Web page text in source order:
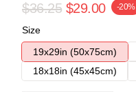
$36.25 $29.00 -20%
Size
19x29in (50x75cm)
18x18in (45x45cm)